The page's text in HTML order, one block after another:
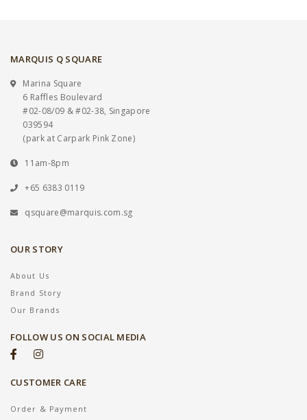
MARQUIS Q SQUARE
Marina Square
6 Raffles Boulevard
#02-08/09 & #02-38, Singapore
039594
(park at Carpark Pink Zone)
11am-8pm
+65 6383 0119
qsquare@marquis.com.sg
OUR STORY
About Us
Brand Story
Our Brands
FOLLOW US ON SOCIAL MEDIA
CUSTOMER CARE
Order & Payment